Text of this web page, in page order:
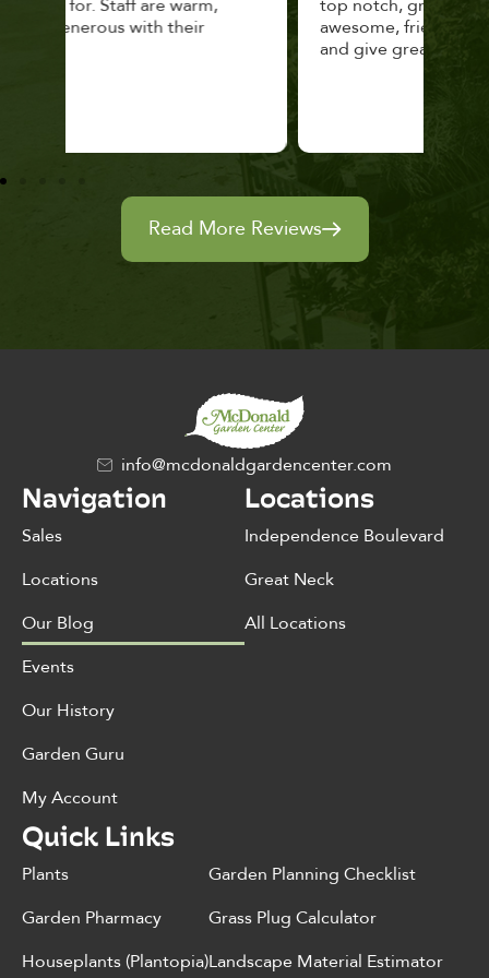
top notch, great selection. Staff are
awesome, friendly and knowledgeable,
Read More Reviews
info@mcdonaldgardencenter.com
Navigation
Sales
Locations
Our Blog
Events
Our History
Garden Guru
My Account
Locations
Independence Boulevard
Great Neck
All Locations
Quick Links
Plants
Garden Pharmacy
Houseplants (Plantopia)
Garden Planning Checklist
Grass Plug Calculator
Landscape Material Estimator